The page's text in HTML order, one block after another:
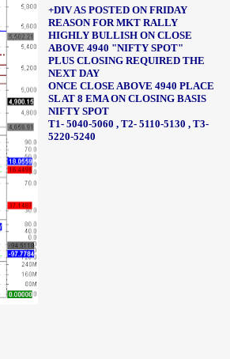
+DIV AS POSTED ON FRIDAY
REASON FOR MKT RALLY
HIGHLY BULLISH ON CLOSE
ABOVE 4940 "NIFTY SPOT"
PLUS CLOSING REQUIRED THE
NEXT DAY
ONCE CLOSE ABOVE 4940 PLACE
SL AT 8 EMA ON CLOSING BASIS
NIFTY SPOT
T1- 5040-5060 ,T2- 5110-5130 ,T3-
5220-5240